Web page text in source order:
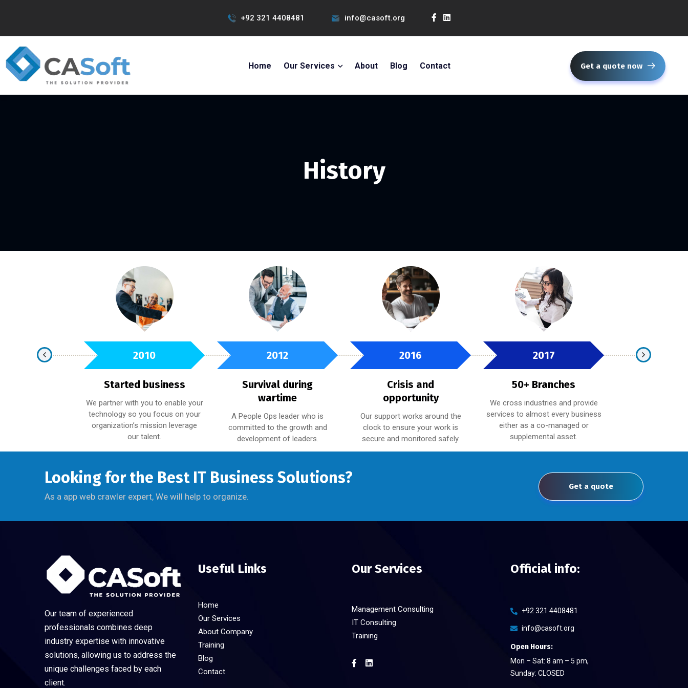
+92 321 4408481 info@casoft.org
Home Our Services About Blog Contact Get a quote now
History
2010
Started business
We partner with you to enable your
technology so you focus on your
organization’s mission leverage
our talent.
2012
Survival during
wartime
A People Ops leader who is
committed to the growth and
development of leaders.
2016
Crisis and
opportunity
Our support works around the
clock to ensure your work is
secure and monitored safely.
2017
50+ Branches
We cross industries and provide
services to almost every business
either as a co-managed or
supplemental asset.
Looking for the Best IT Business Solutions?
As a app web crawler expert, We will help to organize.
Get a quote
Our team of experienced
professionals combines deep
industry expertise with innovative
solutions, allowing us to address the
unique challenges faced by each
client.
Useful Links
Home
Our Services
About Company
Training
Blog
Contact
Our Services
Management Consulting
IT Consulting
Training
Official info:
+92 321 4408481
info@casoft.org
Open Hours:
Mon – Sat: 8 am – 5 pm,
Sunday: CLOSED